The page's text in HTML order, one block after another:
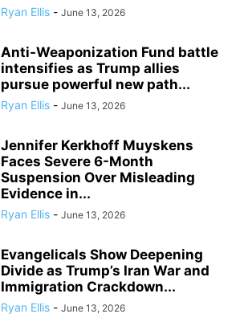
Ryan Ellis - June 13, 2026
Anti-Weaponization Fund battle
intensifies as Trump allies
pursue powerful new path...
Ryan Ellis - June 13, 2026
Jennifer Kerkhoff Muyskens
Faces Severe 6-Month
Suspension Over Misleading
Evidence in...
Ryan Ellis - June 13, 2026
Evangelicals Show Deepening
Divide as Trump’s Iran War and
Immigration Crackdown...
Ryan Ellis - June 13, 2026